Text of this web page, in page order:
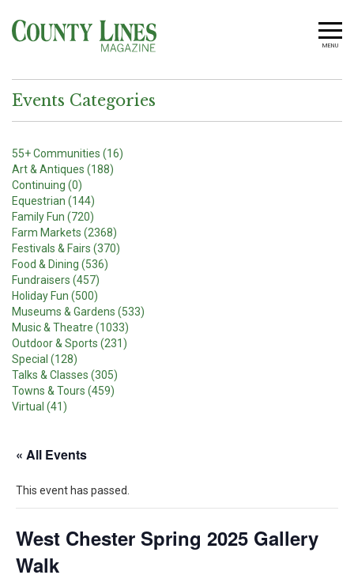
MENU
Events Categories
55+ Communities (16)
Art & Antiques (188)
Continuing (0)
Equestrian (144)
Family Fun (720)
Farm Markets (2368)
Festivals & Fairs (370)
Food & Dining (536)
Fundraisers (457)
Holiday Fun (500)
Museums & Gardens (533)
Music & Theatre (1033)
Outdoor & Sports (231)
Special (128)
Talks & Classes (305)
Towns & Tours (459)
Virtual (41)
« All Events
This event has passed.
West Chester Spring 2025 Gallery
Walk